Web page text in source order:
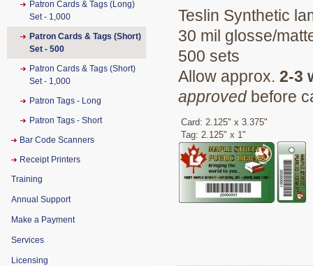
Teslin Synthetic
30 mil glosse/
500 sets
Allow approx. 2-3
approvedbefore
Card: 2.125" x 3.375"
Tag: 2.125" x 1"
Patron Cards & Tags (Long)
Set - 1,000
Patron Cards & Tags (Short)
Set - 500
Patron Cards & Tags (Short)
Set - 1,000
Patron Tags - Long
Patron Tags - Short
Bar Code Scanners
Receipt Printers
Training
Annual Support
Make a Payment
Services
Licensing